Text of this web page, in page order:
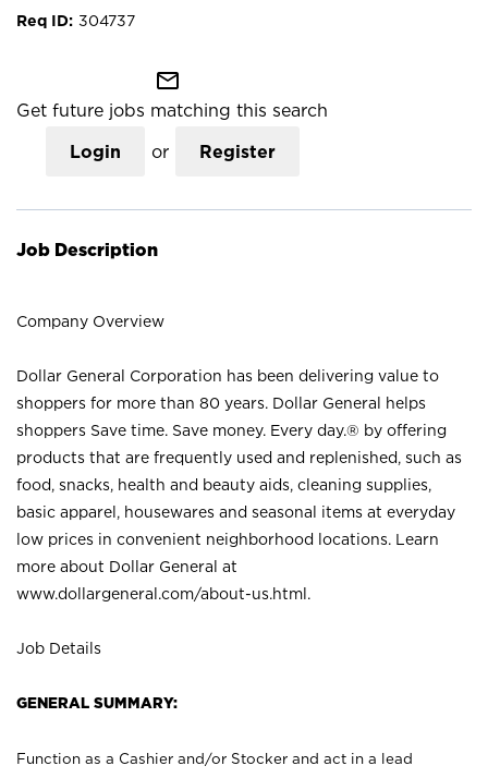
304737
mail_outline
Get future jobs matching this search
Login or Register
Job Description
Company Overview
Dollar General Corporation has been delivering value to
shoppers for more than 80 years. Dollar General helps
shoppers Save time. Save money. Every day.® by offering
products that are frequently used and replenished, such as
food, snacks, health and beauty aids, cleaning supplies,
basic apparel, housewares and seasonal items at everyday
low prices in convenient neighborhood locations. Learn
more about Dollar General at
www.dollargeneral.com/about-us.html .
Job Details
GENERAL SUMMARY:
Function as a Cashier and/or Stocker and act in a lead